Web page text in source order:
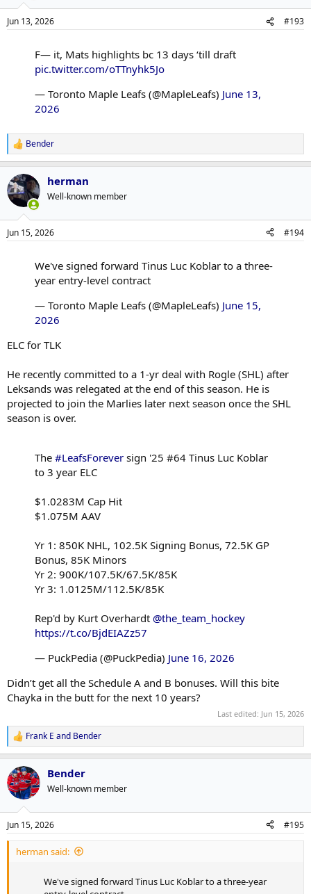
s
Jun 13, 2026 #193
F— it, Mats highlights bc 13 days ‘till draft
pic.twitter.com/oTTnyhk5Jo
— Toronto Maple Leafs (@MapleLeafs) June 13,
2026
R
e
a
c
t
i
s
Bender
herman
Well-known member
Jun 15, 2026 #194
We've signed forward Tinus Luc Koblar to a three-
year entry-level contract
— Toronto Maple Leafs (@MapleLeafs) June 15,
2026
ELC for TLK
He recently committed to a 1-yr deal with Rogle (SHL) after
Leksands was relegated at the end of this season. He is
projected to join the Marlies later next season once the SHL
season is over.
The #LeafsForever sign '25 #64 Tinus Luc Koblar
to 3 year ELC
$1.0283M Cap Hit
$1.075M AAV
Yr 1: 850K NHL, 102.5K Signing Bonus, 72.5K GP
Bonus, 85K Minors
Yr 2: 900K/107.5K/67.5K/85K
Yr 3: 1.0125M/112.5K/85K
Rep'd by Kurt Overhardt @the_team_hockey
https://t.co/BjdEIAZz57
— PuckPedia (@PuckPedia) June 16, 2026
Didn’t get all the Schedule A and B bonuses. Will this bite
Chayka in the butt for the next 10 years?
Last edited: Jun 15, 2026
R
e
a
c
t
i
s
:
Frank E and Bender
Bender
Well-known member
Jun 15, 2026 #195
herman said:
We've signed forward Tinus Luc Koblar to a three-year